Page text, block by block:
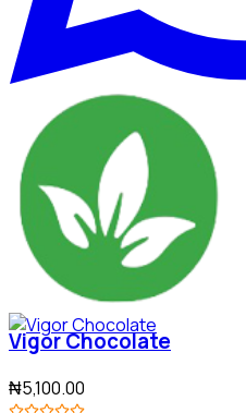
Vigor Chocolate
₦5,100.00